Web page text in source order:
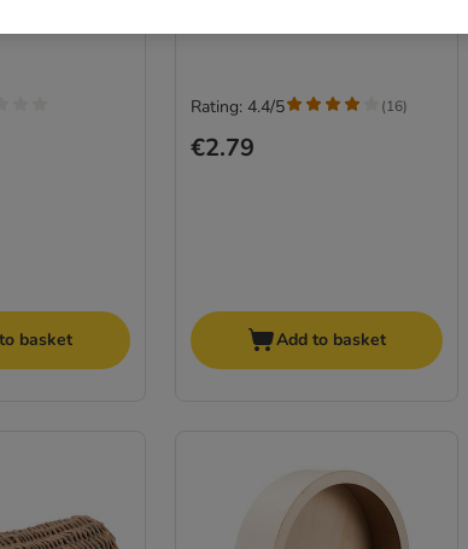
basket
€2.79
Rating: 4.4/5 (16)
Add to basket